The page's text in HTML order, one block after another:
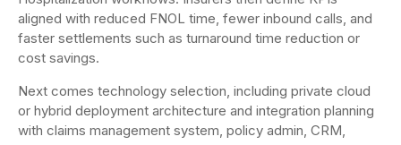
aligned with reduced FNOL time, fewer inbound calls, and
faster settlements such as turnaround time reduction or
cost savings.
Next comes technology selection, including private cloud
or hybrid deployment architecture and integration planning
with claims management system, policy admin, CRM,